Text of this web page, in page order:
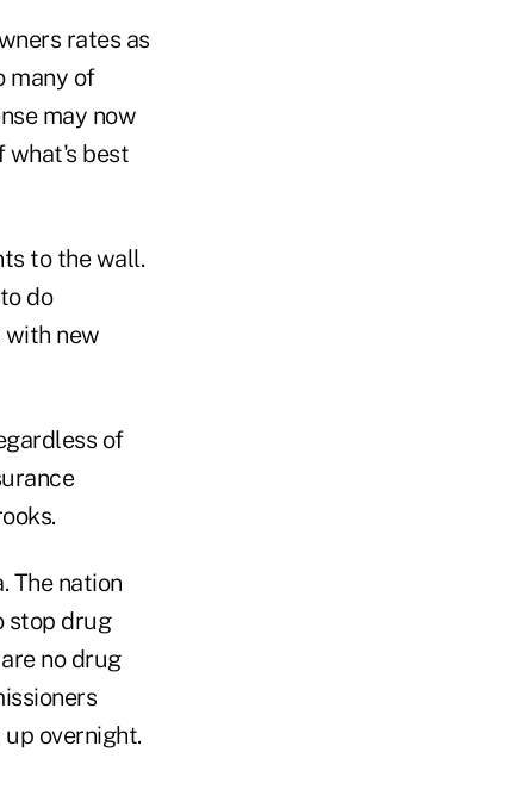
rates as
many of
may now
what's best
to the wall.
do
new
of
The nation
stop drug
no drug
overnight.